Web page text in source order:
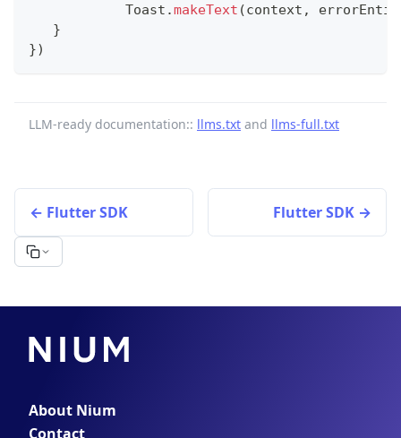
            Toast
.makeText (context ,
}
})
LLM-ready documentation:: llms.txt and llms-full.txt
Flutter SDK Flutter SDK
About Nium
Contact